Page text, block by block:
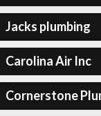
Jacks plumbing
Carolina Air Inc
Cornerstone